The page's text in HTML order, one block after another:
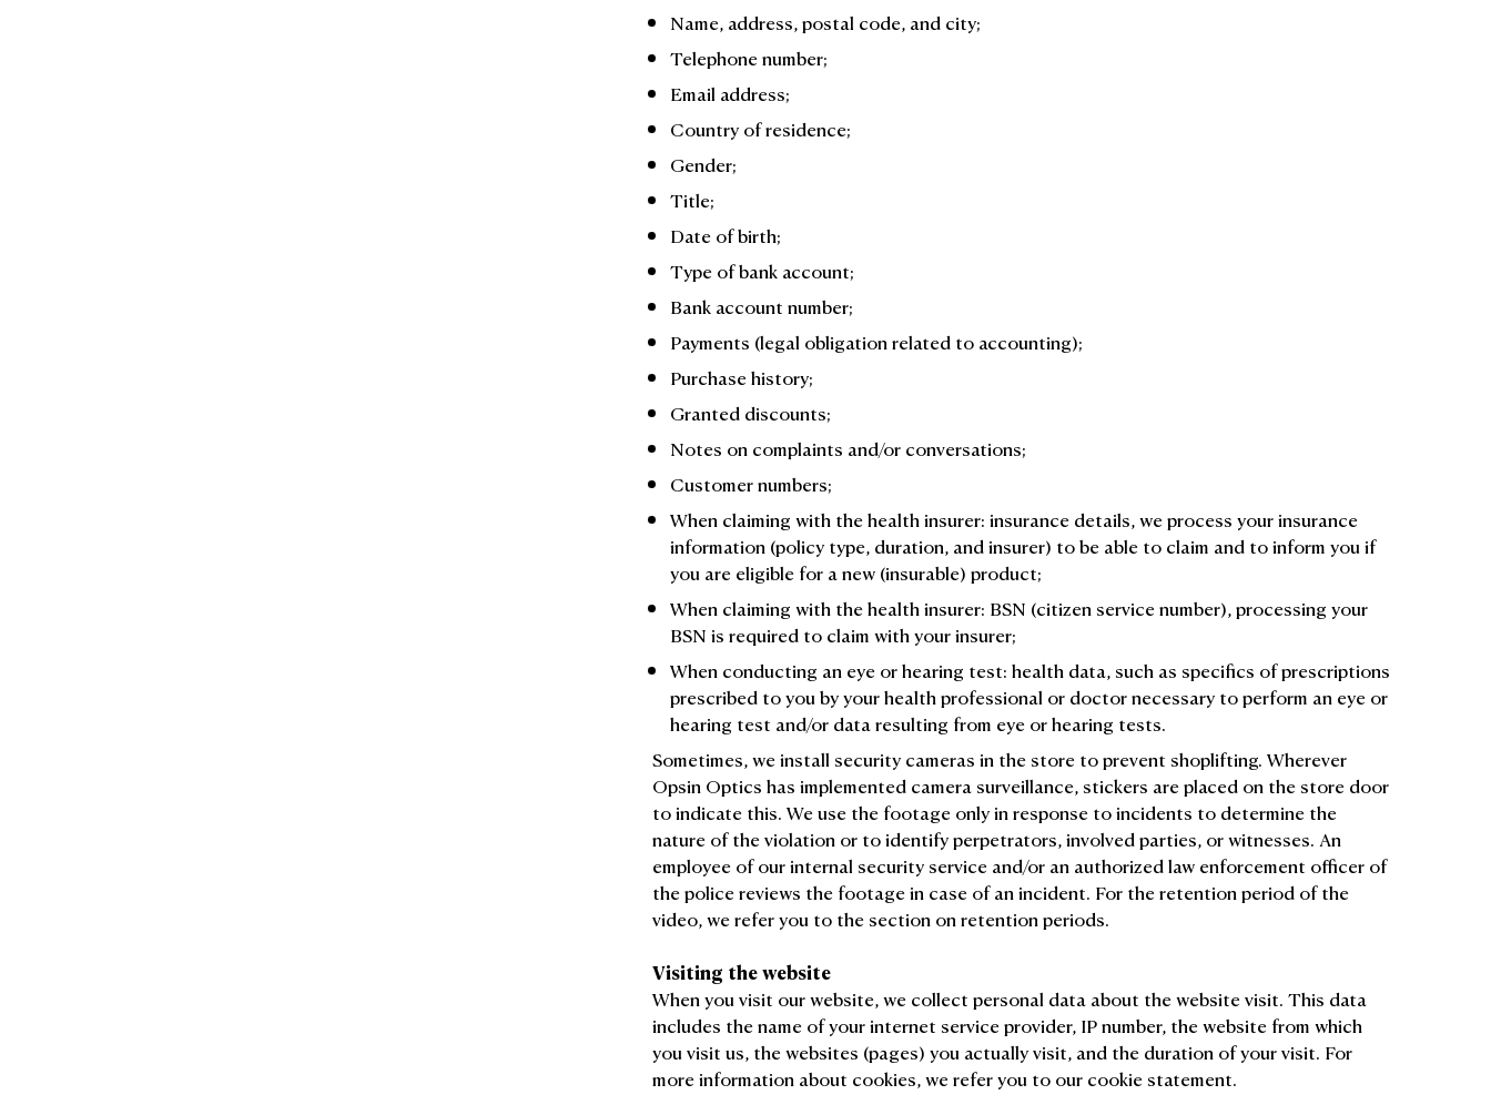
Name, address, postal code, and city;
Telephone number;
Email address;
Country of residence;
Gender;
Title;
Date of birth;
Type of bank account;
Bank account number;
Payments (legal obligation related to accounting);
Purchase history;
Granted discounts;
Notes on complaints and/or conversations;
Customer numbers;
When claiming with the health insurer: insurance details, we process your insurance
information (policy type, duration, and insurer) to be able to claim and to inform you if
you are eligible for a new (insurable) product;
When claiming with the health insurer: BSN (citizen service number), processing your
BSN is required to claim with your insurer;
When conducting an eye or hearing test: health data, such as specifics of prescriptions
prescribed to you by your health professional or doctor necessary to perform an eye or
hearing test and/or data resulting from eye or hearing tests.
Sometimes, we install security cameras in the store to prevent shoplifting. Wherever
Opsin Optics has implemented camera surveillance, stickers are placed on the store door
to indicate this. We use the footage only in response to incidents to determine the
nature of the violation or to identify perpetrators, involved parties, or witnesses. An
employee of our internal security service and/or an authorized law enforcement officer of
the police reviews the footage in case of an incident. For the retention period of the
video, we refer you to the section on retention periods.
Visiting the website
When you visit our website, we collect personal data about the website visit. This data
includes the name of your internet service provider, IP number, the website from which
you visit us, the websites (pages) you actually visit, and the duration of your visit. For
more information about cookies, we refer you to our cookie statement.